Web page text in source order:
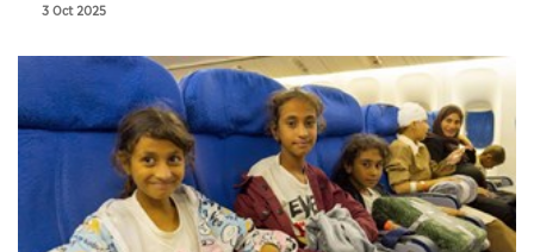
3 Oct 2025